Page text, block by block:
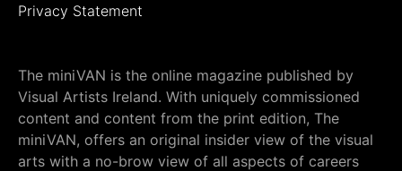
Privacy Statement
The miniVAN is the online magazine published by
Visual Artists Ireland. With uniquely commissioned
content and content from the print edition, The
miniVAN, offers an original insider view of the visual
arts with a no-brow view of all aspects of careers